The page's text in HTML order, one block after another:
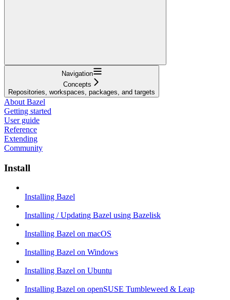
Navigation
Concepts
Repositories, workspaces, packages, and targets
About Bazel
Getting started
User guide
Reference
Extending
Community
Install
Installing Bazel
Installing / Updating Bazel using Bazelisk
Installing Bazel on macOS
Installing Bazel on Windows
Installing Bazel on Ubuntu
Installing Bazel on openSUSE Tumbleweed & Leap